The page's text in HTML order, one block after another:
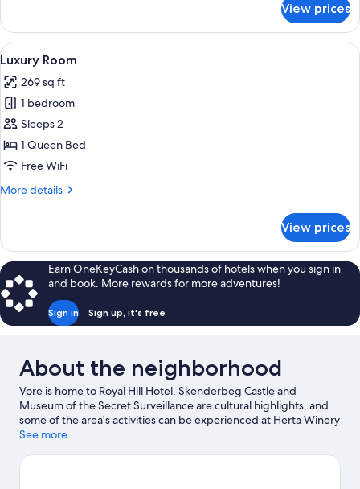
Room
View prices
View
all
photos
for
Luxury
Room
A modern hotel room with a large
5
Luxury Room
269 sq ft
1 bedroom
Sleeps 2
1 Queen Bed
Free WiFi
More details
More
Room
View prices
Earn OneKeyCash on thousands of hotels when you sign in
and book. More rewards for more adventures!
Sign in Sign up, it's free
About the neighborhood
Vore is home to Royal Hill Hotel. Skenderbeg Castle and
Museum of the Secret Surveillance are cultural highlights, and
some of the area's activities can be experienced at Herta Winery
and Latitude Tirana. Looking to enjoy an event or a game while in
Albania Stadium.
See more